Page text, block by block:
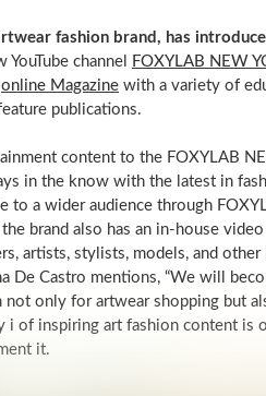
fashion brand, has
YouTube channel FOXYLAB NEW
online Magazine with a variety of
publications.
content to the FOXYLAB
in the know with the latest in
a wider audience through
brand also has an in-house
artists, stylists, models, and
De Castro mentions, “We will
only for artwear shopping but
i of inspiring art fashion content is
it.